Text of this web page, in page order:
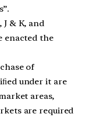
& K, and
enacted the
of
under it are
areas,
are required